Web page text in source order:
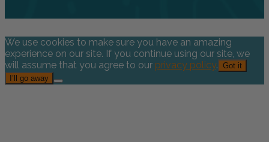
We use cookies to make sure you have an amazing
experience on our site. If you continue using our site, we
will assume that you agree to our privacy policy. Got it
I’ll go away